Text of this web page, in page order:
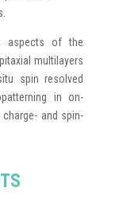
aspects of the
multilayers
spin resolved
in on-
and spin-